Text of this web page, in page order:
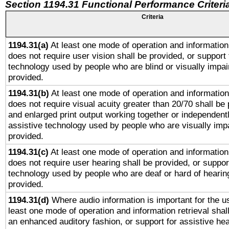
Section 1194.31 Functional Performance
Criteria
1194.31(a) At least one mode of operation and
does not require user vision shall be provided, or
technology used by people who are blind or visually
provided.
1194.31(b) At least one mode of operation and
does not require visual acuity greater than 20/70 shall be
and enlarged print output working together or
assistive technology used by people who are visually
provided.
1194.31(c) At least one mode of operation and
does not require user hearing shall be provided, or
technology used by people who are deaf or hard of
provided.
1194.31(d) Where audio information is important for the
least one mode of operation and information retrieval
an enhanced auditory fashion, or support for assistive